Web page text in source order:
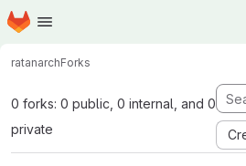
Skip to main content
Homepage
ratanarchForks
0 forks: 0 public, 0 internal, and 0
private